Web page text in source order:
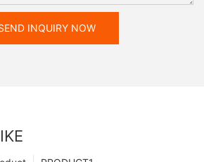
INQUIRY NOW